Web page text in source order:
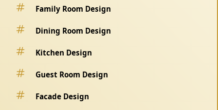
Family Room Design
Dining Room Design
Kitchen Design
Guest Room Design
Facade Design